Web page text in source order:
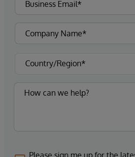
Please sign me up for the